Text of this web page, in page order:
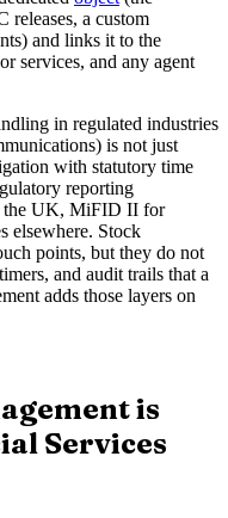
releases, a custom
and links it to the
services, and any agent
in regulated industries
is not just
with statutory time
reporting
the UK, MiFID II for
elsewhere. Stock
points, but they do not
and audit trails that a
adds those layers on
is
Services